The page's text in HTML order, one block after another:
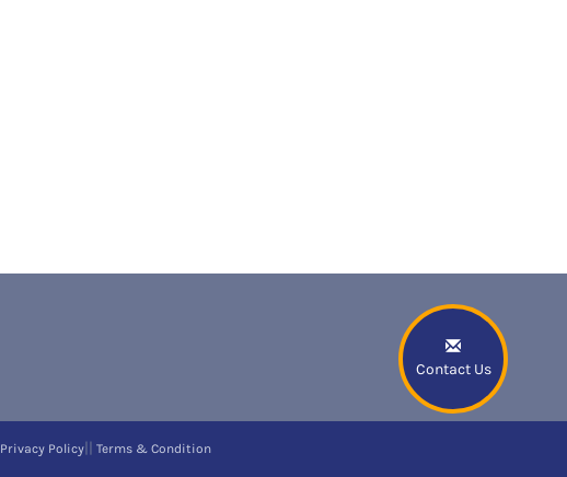
Contact Us
Privacy Policy Terms & Condition